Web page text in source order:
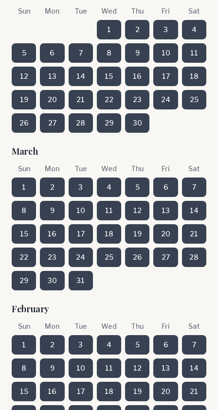
Sun Mon Tue Wed Thu Fri Sat
1 2 3 4
5 6 7 8 9 10 11
12 13 14 15 16 17 18
19 20 21 22 23 24 25
26 27 28 29 30
March
Sun Mon Tue Wed Thu Fri Sat
1 2 3 4 5 6 7
8 9 10 11 12 13 14
15 16 17 18 19 20 21
22 23 24 25 26 27 28
29 30 31
February
Sun Mon Tue Wed Thu Fri Sat
1 2 3 4 5 6 7
8 9 10 11 12 13 14
15 16 17 18 19 20 21